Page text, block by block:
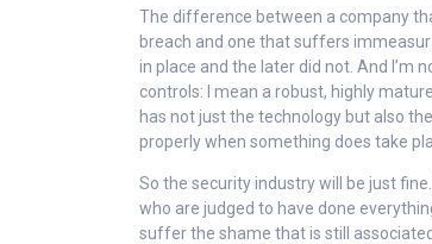
The difference between a company
breach and one that suffers
in place and the later did not. And I’m
controls: I mean a robust, highly
has not just the technology but also
properly when something does take
So the security industry will be just
who are judged to have done
suffer the shame that is still